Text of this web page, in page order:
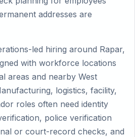
addresses are
led hiring around Rapar,
with workforce locations
areas and nearby West
logistics, facility,
roles often need identity
police verification
or court-record checks, and